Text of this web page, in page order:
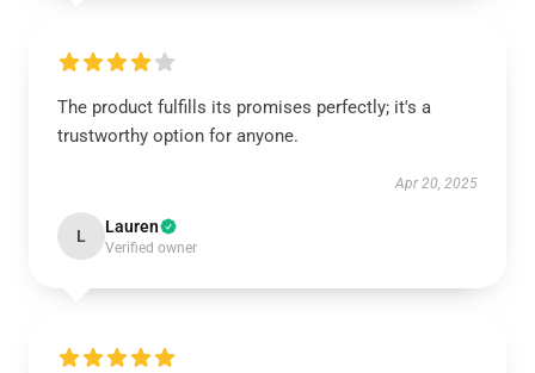
The product fulfills its promises perfectly; it's a
trustworthy option for anyone.
Apr 20, 2025
L Lauren
Verified owner